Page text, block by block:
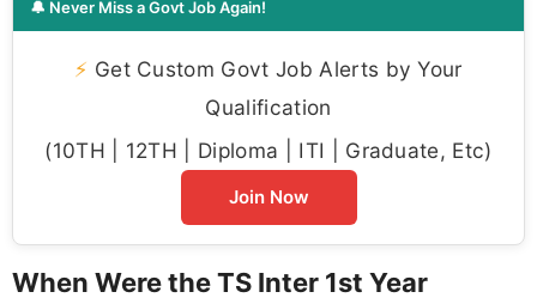
🔔 Never Miss a Govt Job Again!
⚡ Get Custom Govt Job Alerts by Your
Qualification
(10TH | 12TH | Diploma | ITI | Graduate, Etc)
Join Now
When Were the TS Inter 1st Year